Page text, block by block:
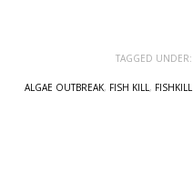
TAGGED UNDER:
ALGAE OUTBREAK, FISH KILL, FISHKILL